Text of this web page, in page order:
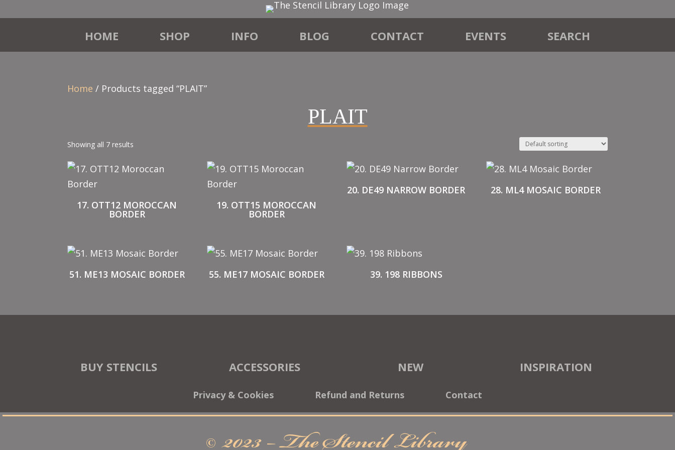
HOME SHOP INFO BLOG CONTACT EVENTS SEARCH
Home / Products tagged “PLAIT”
PLAIT
Showing all 7 results
17. OTT12 MOROCCAN
BORDER
19. OTT15 MOROCCAN
BORDER
20. DE49 NARROW BORDER 28. ML4 MOSAIC BORDER
51. ME13 MOSAIC BORDER 55. ME17 MOSAIC BORDER 39. 198 RIBBONS
BUY STENCILS ACCESSORIES NEW INSPIRATION
Privacy & Cookies Refund and Returns Contact